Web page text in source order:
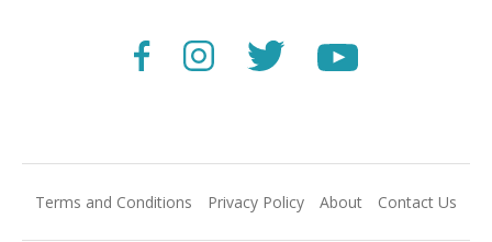
Terms and Conditions Privacy Policy About Contact Us